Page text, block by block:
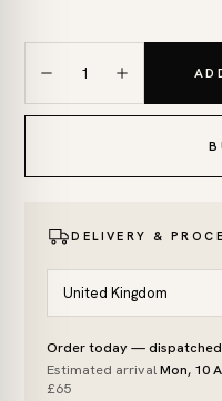
1
DELIVERY &
Order today — dispatched
Estimated arrivalMon, 10
£65